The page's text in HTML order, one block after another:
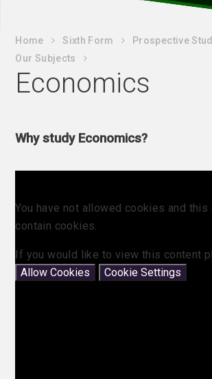
Home Sixth Form Prospective
Our Subjects
Economics
Why study Economics?
You have not allowed cookies and this
contain cookies.
If you would like to view this content
Allow Cookies
Cookie Settings